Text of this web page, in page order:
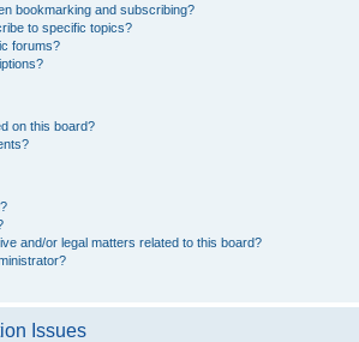
bookmarking and subscribing?
to specific topics?
forums?
on this board?
and/or legal matters related to this board?
Issues